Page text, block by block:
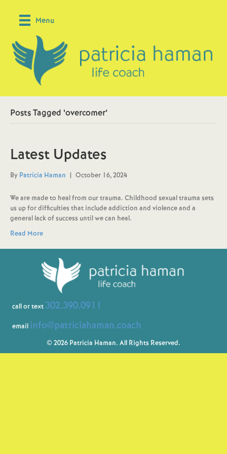
Menu
Posts Tagged ‘overcomer’
Latest Updates
By Patricia Haman | October 16, 2024
We are made to heal from our trauma. Childhood sexual trauma sets
us up for difficulties that include addiction and violence and a
general lack of success until we can heal.
Read More
call or text 302.390.0911
email info@patriciahaman.coach
© 2026 Patricia Haman. All Rights Reserved.